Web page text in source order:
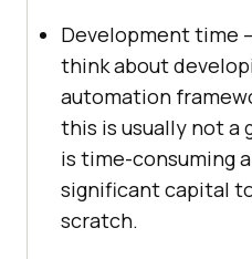
Development time
think about
automation
this is usually not a
is time-consuming
significant capital
scratch.